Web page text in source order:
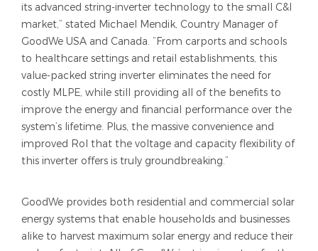
its advanced string-inverter technology to the small C&I
market,” stated Michael Mendik, Country Manager of
GoodWe USA and Canada. “From carports and schools
to healthcare settings and retail establishments, this
value-packed string inverter eliminates the need for
costly MLPE, while still providing all of the benefits to
improve the energy and financial performance over the
system’s lifetime. Plus, the massive convenience and
improved RoI that the voltage and capacity flexibility of
this inverter offers is truly groundbreaking.”
GoodWe provides both residential and commercial solar
energy systems that enable households and businesses
alike to harvest maximum solar energy and reduce their